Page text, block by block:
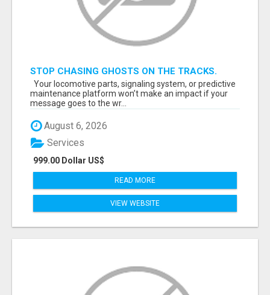
STOP CHASING GHOSTS ON THE TRACKS.
START TALKING TO RAIL DECISION-MAKERS
WHO ACTUALLY BUY.
Your locomotive parts, signaling system, or predictive
maintenance platform won’t make an impact if your
message goes to the wr...
August 6, 2026
999.00 Dollar US$
Services
READ MORE
VIEW WEBSITE